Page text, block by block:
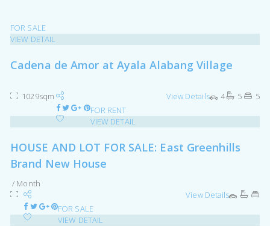
FOR SALE
VIEW DETAIL
Cadena de Amor at Ayala Alabang Village
1029sqm 4 5 5
View Details
FOR RENT
VIEW DETAIL
HOUSE AND LOT FOR SALE: East Greenhills
Brand New House
/ Month
View Details
FOR SALE
VIEW DETAIL